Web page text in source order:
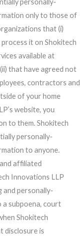
only to those of
that (i)
it on Shokitech
available at
that have agreed not
contractors and
of your home
website, you
to them. Shokitech
personally-
to anyone.
affiliated
Innovations LLP
and personally-
subpoena, court
Shokitech
disclosure is